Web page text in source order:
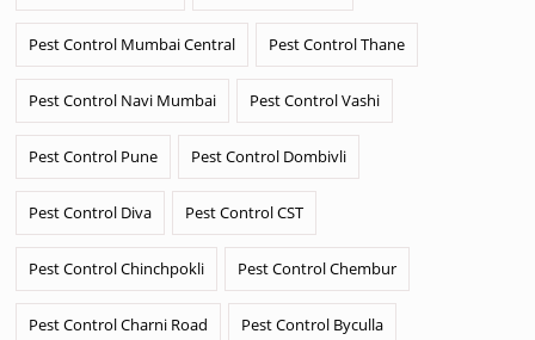
Pest Control Mumbai Central Pest Control Thane
Pest Control Navi Mumbai Pest Control Vashi
Pest Control Pune Pest Control Dombivli
Pest Control Diva Pest Control CST
Pest Control Chinchpokli Pest Control Chembur
Pest Control Charni Road Pest Control Byculla